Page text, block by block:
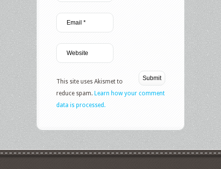
This site uses Akismet to
reduce spam. Learn how your comment
data is processed.